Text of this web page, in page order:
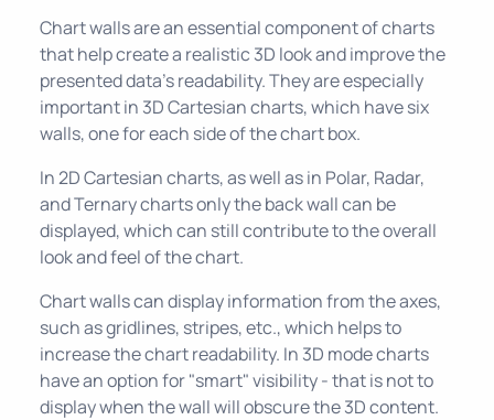
Chart walls are an essential component of charts
that help create a realistic 3D look and improve the
presented data's readability. They are especially
important in 3D Cartesian charts, which have six
walls, one for each side of the chart box.
In 2D Cartesian charts, as well as in Polar, Radar,
and Ternary charts only the back wall can be
displayed, which can still contribute to the overall
look and feel of the chart.
Chart walls can display information from the axes,
such as gridlines, stripes, etc., which helps to
increase the chart readability. In 3D mode charts
have an option for "smart" visibility - that is not to
display when the wall will obscure the 3D content.